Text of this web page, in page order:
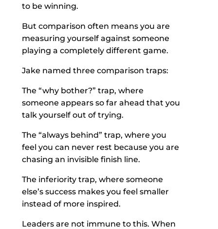
to be winning.
But comparison often means you are
measuring yourself against someone
playing a completely different game.
Jake named three comparison traps:
The “why bother?” trap, where
someone appears so far ahead that you
talk yourself out of trying.
The “always behind” trap, where you
feel you can never rest because you are
chasing an invisible finish line.
The inferiority trap, where someone
else’s success makes you feel smaller
instead of more inspired.
Leaders are not immune to this. When